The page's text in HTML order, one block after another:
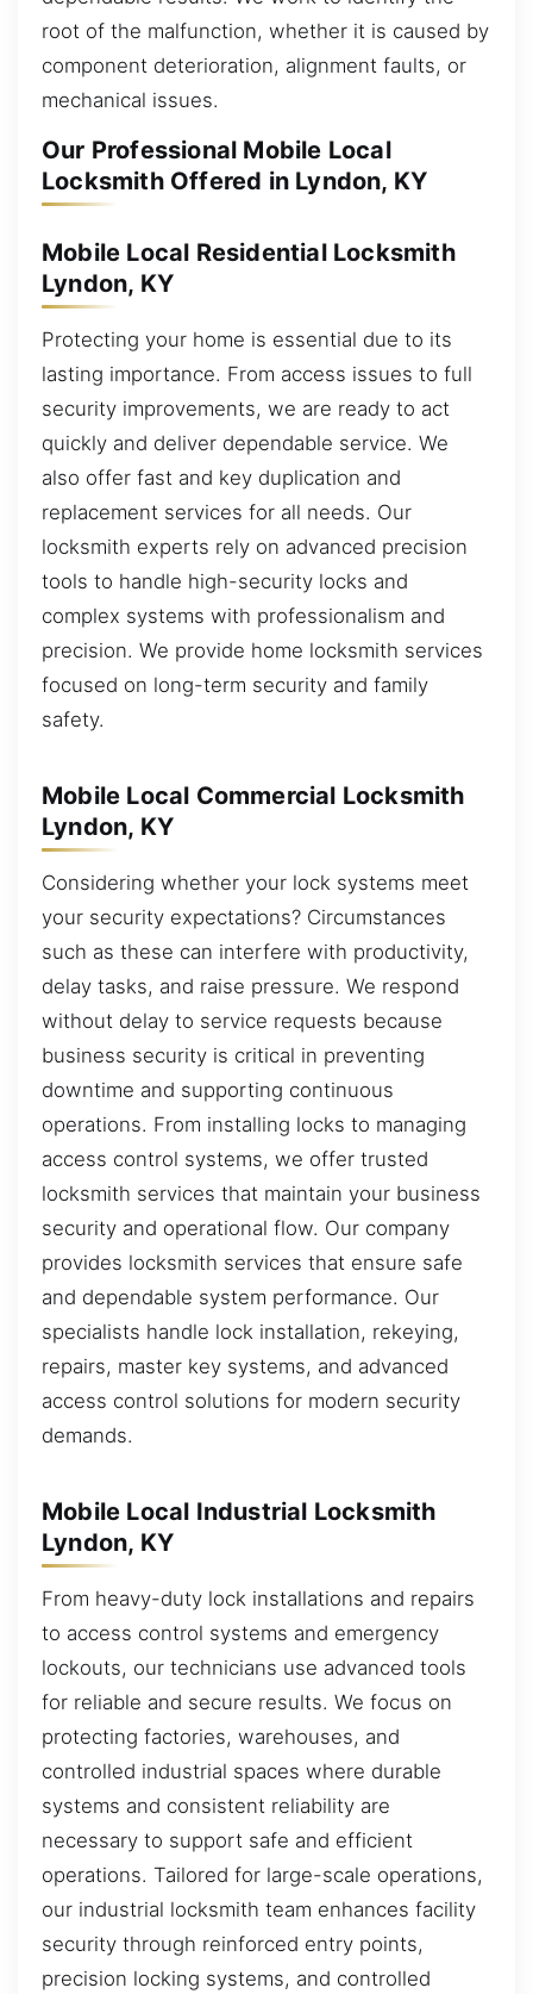
root of the malfunction, whether it is caused by
component deterioration, alignment faults, or
mechanical issues.
Our Professional Mobile Local
Locksmith Offered in Lyndon, KY
Mobile Local Residential Locksmith
Lyndon, KY
Protecting your home is essential due to its
lasting importance. From access issues to full
security improvements, we are ready to act
quickly and deliver dependable service. We
also offer fast and key duplication and
replacement services for all needs. Our
locksmith experts rely on advanced precision
tools to handle high-security locks and
complex systems with professionalism and
precision. We provide home locksmith services
focused on long-term security and family
safety.
Mobile Local Commercial Locksmith
Lyndon, KY
Considering whether your lock systems meet
your security expectations? Circumstances
such as these can interfere with productivity,
delay tasks, and raise pressure. We respond
without delay to service requests because
business security is critical in preventing
downtime and supporting continuous
operations. From installing locks to managing
access control systems, we offer trusted
locksmith services that maintain your business
security and operational flow. Our company
provides locksmith services that ensure safe
and dependable system performance. Our
specialists handle lock installation, rekeying,
repairs, master key systems, and advanced
access control solutions for modern security
demands.
Mobile Local Industrial Locksmith
Lyndon, KY
From heavy-duty lock installations and repairs
to access control systems and emergency
lockouts, our technicians use advanced tools
for reliable and secure results. We focus on
protecting factories, warehouses, and
controlled industrial spaces where durable
systems and consistent reliability are
necessary to support safe and efficient
operations. Tailored for large-scale operations,
our industrial locksmith team enhances facility
security through reinforced entry points,
precision locking systems, and controlled